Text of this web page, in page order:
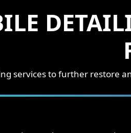
services to further restore